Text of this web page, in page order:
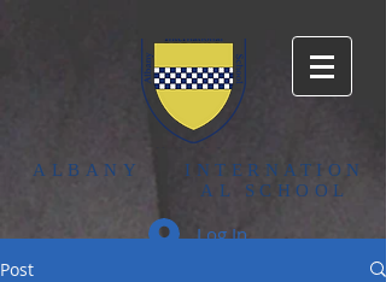
Log In
INTERNATION
AL SCHOOL
ALBANY
Post